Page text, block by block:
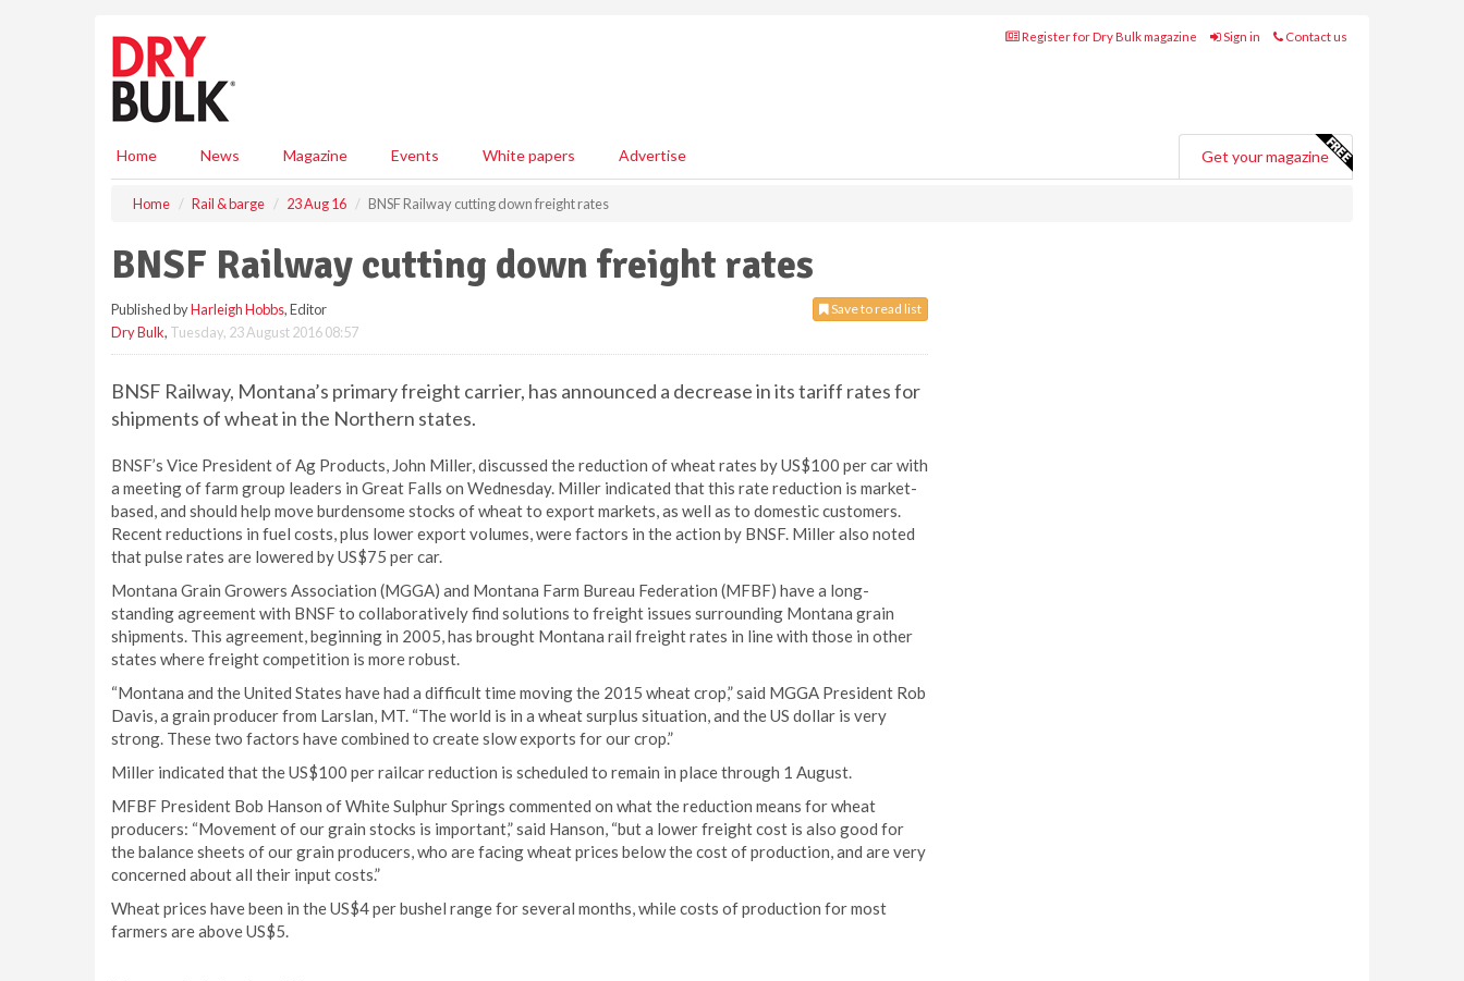
Register for Dry Bulk magazine Sign in Contact us
Home News Magazine Events White papers Advertise Get your magazine
Home Rail & barge 23 Aug 16 BNSF Railway cutting down freight rates
BNSF Railway cutting down freight rates
Save to read list
Published byHarleigh Hobbs, Editor
Dry Bulk, Tuesday, 23 August 2016 08:57
BNSF Railway, Montana’s primary freight carrier, has announced a decrease in its tariff rates for
shipments of wheat in the Northern states.
BNSF’s Vice President of Ag Products, John Miller, discussed the reduction of wheat rates by US$100 per car with
a meeting of farm group leaders in Great Falls on Wednesday. Miller indicated that this rate reduction is market-
based, and should help move burdensome stocks of wheat to export markets, as well as to domestic customers.
Recent reductions in fuel costs, plus lower export volumes, were factors in the action by BNSF. Miller also noted
that pulse rates are lowered by US$75 per car.
Montana Grain Growers Association (MGGA) and Montana Farm Bureau Federation (MFBF) have a long-
standing agreement with BNSF to collaboratively find solutions to freight issues surrounding Montana grain
shipments. This agreement, beginning in 2005, has brought Montana rail freight rates in line with those in other
states where freight competition is more robust.
“Montana and the United States have had a difficult time moving the 2015 wheat crop,” said MGGA President Rob
Davis, a grain producer from Larslan, MT. “The world is in a wheat surplus situation, and the US dollar is very
strong. These two factors have combined to create slow exports for our crop.”
Miller indicated that the US$100 per railcar reduction is scheduled to remain in place through 1 August.
MFBF President Bob Hanson of White Sulphur Springs commented on what the reduction means for wheat
producers: “Movement of our grain stocks is important,” said Hanson, “but a lower freight cost is also good for
the balance sheets of our grain producers, who are facing wheat prices below the cost of production, and are very
concerned about all their input costs.”
Wheat prices have been in the US$4 per bushel range for several months, while costs of production for most
farmers are above US$5.